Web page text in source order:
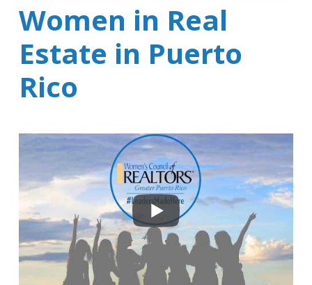
Women in Real
Estate in Puerto
Rico